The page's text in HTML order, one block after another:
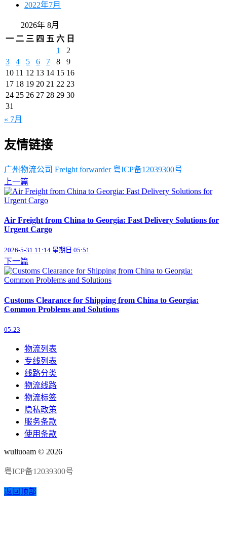
2022年7月
2026年 8月
一 二 三 四 五 六 日
1
2
3
4 5 6 7 8
9
10 11 12 13 14 15 16
17 18 19 20 21 22 23
24 25 26 27 28 29 30
31
« 7月
友情链接
广州物流公司 Freight forwarder 粤ICP备12039300号
上一篇
Air Freight from China to Georgia: Fast Delivery Solutions for
Urgent Cargo
2026-5-31 11:14 星期日 05:51
下一篇
Customs Clearance for Shipping from China to Georgia:
Common Problems and Solutions
05:23
物流列表
专线列表
线路分类
物流线路
物流标签
隐私政策
服务条款
使用条款
wuliuoam © 2026
粤ICP备12039300号
返回顶部